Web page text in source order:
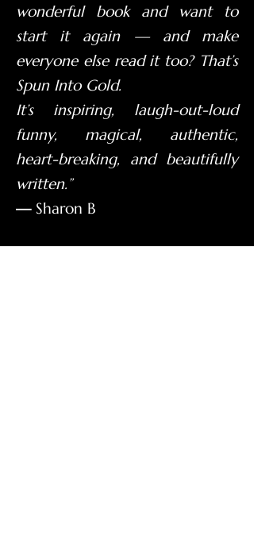
wonderful book and want to
start it again — and make
everyone else read it too? That’s
Spun Into Gold.
It’s inspiring, laugh-out-loud
funny, magical, authentic,
heart-breaking, and beautifully
written.”
— Sharon B